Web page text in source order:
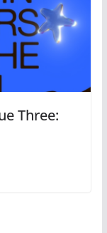
Three: